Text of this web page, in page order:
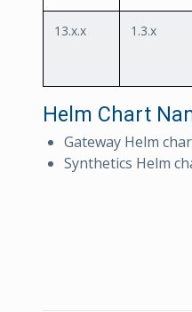
13.x.x 1.3.x
Helm Chart
Gateway Helm
Synthetics Helm